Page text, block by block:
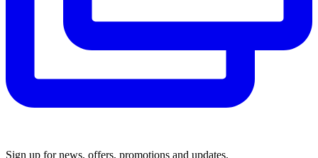
Sign up for news, offers, promotions and updates.